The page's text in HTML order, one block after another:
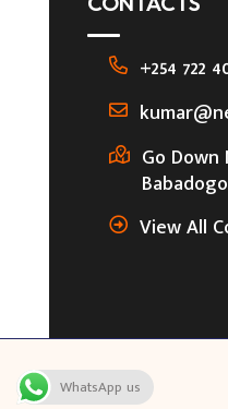
+254 722
Go Down
View All
WhatsApp us